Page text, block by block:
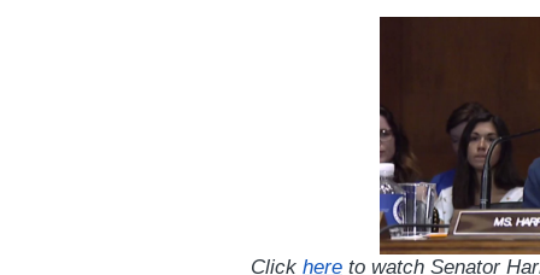
Click here to watch Senator